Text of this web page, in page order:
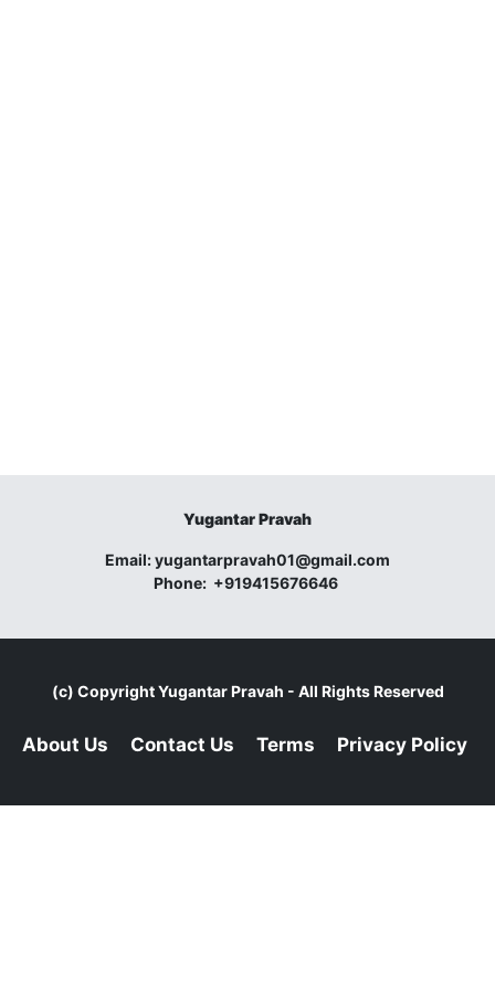
Yugantar Pravah
Email:yugantarpravah01@gmail.com
Phone: +919415676646
(c) CopyrightYugantar Pravah - All Rights Reserved
About Us Contact Us Terms Privacy Policy